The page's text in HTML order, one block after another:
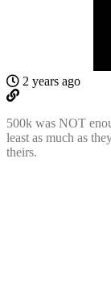
2 years ago
500k was NOT
least as much as
theirs.